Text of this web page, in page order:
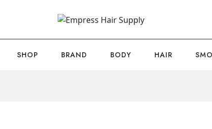
SHOP BRAND BODY HAIR